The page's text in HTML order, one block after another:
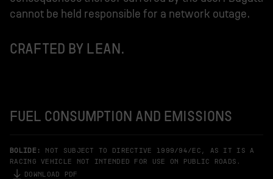
cannot be held responsible for a network outage.
CRAFTED BY LEAN.
FUEL CONSUMPTION AND EMISSIONS
BOLIDE: NOT SUBJECT TO DIRECTIVE 1999/94/EC, AS IT IS A
RACING VEHICLE NOT INTENDED FOR USE ON PUBLIC ROADS.
DOWNLOAD PDF